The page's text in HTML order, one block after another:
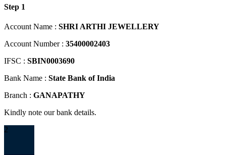
Step 1
Account Name : SHRI ARTHI JEWELLERY
Account Number : 35400002403
IFSC : SBIN0003690
Bank Name : State Bank of India
Branch : GANAPATHY
Kindly note our bank details.
2